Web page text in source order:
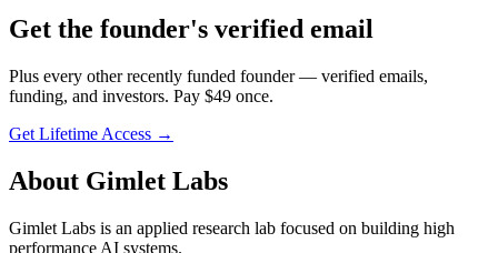
Get the founder's verified email
Plus every other recently funded founder — verified emails,
funding, and investors. Pay $49 once.
Get Lifetime Access →
About Gimlet Labs
Gimlet Labs is an applied research lab focused on building high
performance AI systems.